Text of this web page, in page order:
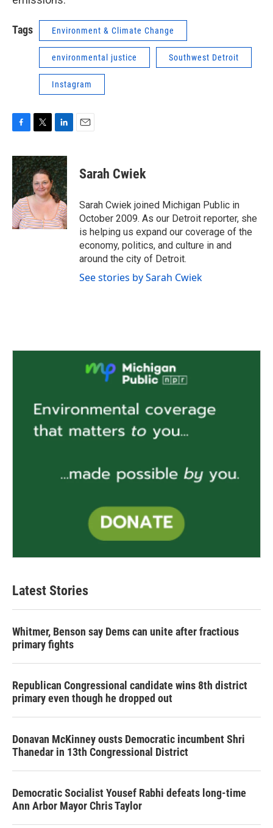
Tags Environment & Climate Change
environmental justice Southwest Detroit
Instagram
c
e
b
o
o
k
i
t
t
e
n
k
e
d
I
n
Sarah Cwiek
Sarah Cwiek joined Michigan Public in
October 2009. As our Detroit reporter, she
is helping us expand our coverage of the
economy, politics, and culture in and
around the city of Detroit.
See stories by Sarah Cwiek
Latest Stories
Whitmer, Benson say Dems can unite after fractious
primary fights
Republican Congressional candidate wins 8th district
primary even though he dropped out
Donavan McKinney ousts Democratic incumbent Shri
Thanedar in 13th Congressional District
Democratic Socialist Yousef Rabhi defeats long-time
Ann Arbor Mayor Chris Taylor